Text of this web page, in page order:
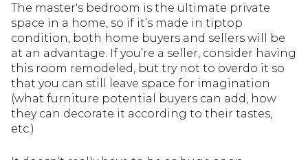
The master's bedroom is the ultimate private
space in a home, so if it’s made in tiptop
condition, both home buyers and sellers will be
at an advantage. If you’re a seller, consider having
this room remodeled, but try not to overdo it so
that you can still leave space for imagination
(what furniture potential buyers can add, how
they can decorate it according to their tastes,
etc.)